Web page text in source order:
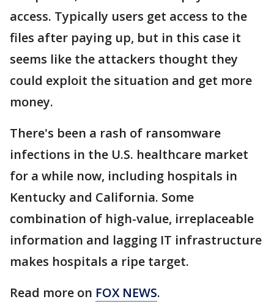
access. Typically users get access to the
files after paying up, but in this case it
seems like the attackers thought they
could exploit the situation and get more
money.
There's been a rash of ransomware
infections in the U.S. healthcare market
for a while now, including hospitals in
Kentucky and California. Some
combination of high-value, irreplaceable
information and lagging IT infrastructure
makes hospitals a ripe target.
Read more on FOX NEWS.